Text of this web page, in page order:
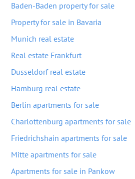
Baden-Baden property for sale
Property for sale in Bavaria
Munich real estate
Real estate Frankfurt
Dusseldorf real estate
Hamburg real estate
Berlin apartments for sale
Charlottenburg apartments for sale
Friedrichshain apartments for sale
Mitte apartments for sale
Apartments for sale in Pankow